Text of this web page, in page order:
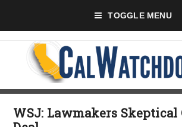
TOGGLE MENU
WSJ: Lawmakers Skeptical